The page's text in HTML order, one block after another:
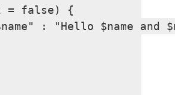
= false) {
: "Hello $name and